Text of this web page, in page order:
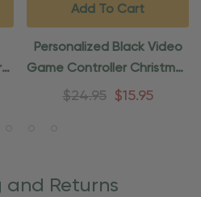
Personalized Black Video
Game Controller Christmas
Ornament
$24.95 $15.95
Add To Cart
and Returns